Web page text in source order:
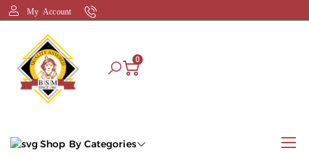
My Account
0
Shop By Categories